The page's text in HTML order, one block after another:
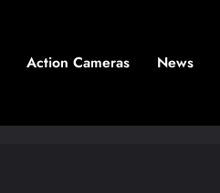
Action Cameras News